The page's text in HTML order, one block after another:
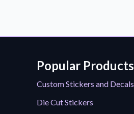
Popular Products
Custom Stickers and Decals
Die Cut Stickers